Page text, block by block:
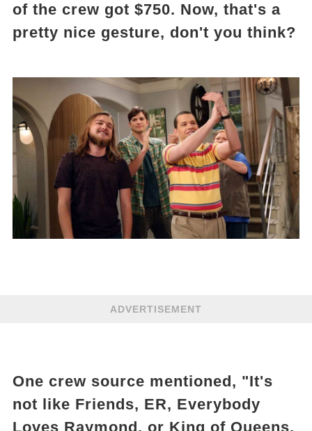
of the crew got $750. Now, that's a
pretty nice gesture, don't you think?
ADVERTISEMENT
One crew source mentioned, "It's
not like Friends, ER, Everybody
Loves Raymond, or King of Queens,